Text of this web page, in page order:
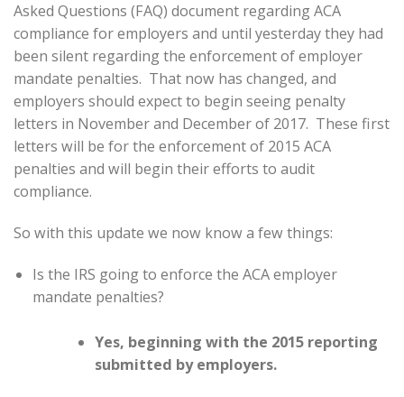
Asked Questions (FAQ) document regarding ACA
compliance for employers and until yesterday they had
been silent regarding the enforcement of employer
mandate penalties. That now has changed, and
employers should expect to begin seeing penalty
letters in November and December of 2017. These first
letters will be for the enforcement of 2015 ACA
penalties and will begin their efforts to audit
compliance.
So with this update we now know a few things:
Is the IRS going to enforce the ACA employer
mandate penalties?
Yes, beginning with the 2015 reporting
submitted by employers.